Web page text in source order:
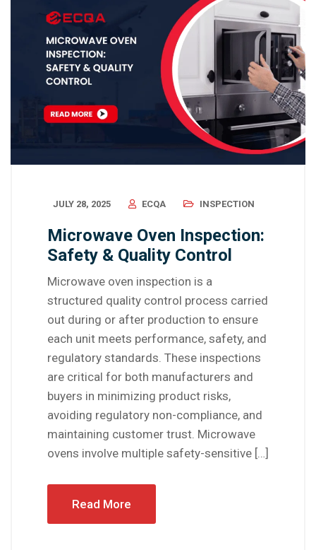
JULY 28, 2025 ECQA INSPECTION
Microwave Oven Inspection:
Safety & Quality Control
Microwave oven inspection is a
structured quality control process carried
out during or after production to ensure
each unit meets performance, safety, and
regulatory standards. These inspections
are critical for both manufacturers and
buyers in minimizing product risks,
avoiding regulatory non-compliance, and
maintaining customer trust. Microwave
ovens involve multiple safety-sensitive […]
Read More